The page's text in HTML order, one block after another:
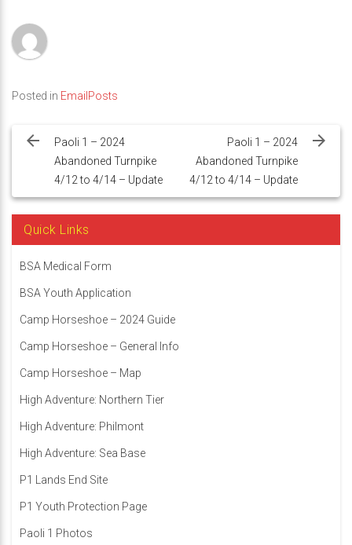
Posted in EmailPosts
navigation
Paoli 1 – 2024
Abandoned Turnpike
4/12 to 4/14 – Update
Paoli 1 – 2024
Abandoned Turnpike
4/12 to 4/14 – Update
Quick Links
BSA Medical Form
BSA Youth Application
Camp Horseshoe – 2024 Guide
Camp Horseshoe – General Info
Camp Horseshoe – Map
High Adventure: Northern Tier
High Adventure: Philmont
High Adventure: Sea Base
P1 Lands End Site
P1 Youth Protection Page
Paoli 1 Photos